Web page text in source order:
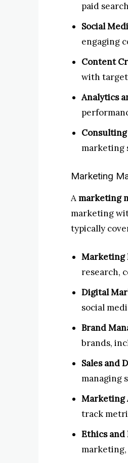
paid
Social
engaging
Content
with target
Analytics
marketing
Marketing
Amarketing
marketing
typically
Marketing
research,
Digital
social
Brand
brands,
Sales and
managing
Marketing
track
Ethics and
marketing,